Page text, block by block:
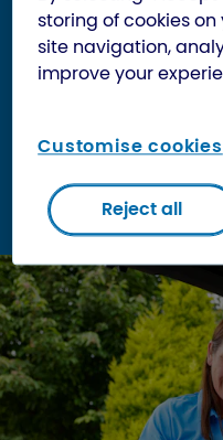
Be sorted by
Miles will be covered.
Don’t forget:Your
well enough to stay
conveyor belt (which
storing of cookies
site navigation,
improve your
Customise cookies
Reject all